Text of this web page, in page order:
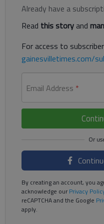
Already have a
Read this storyand
For access to
gainesvilletimes.com/
Email Address *
By creating an account, you
acknowledge ourPrivacy
reCAPTCHA and the Google
apply.